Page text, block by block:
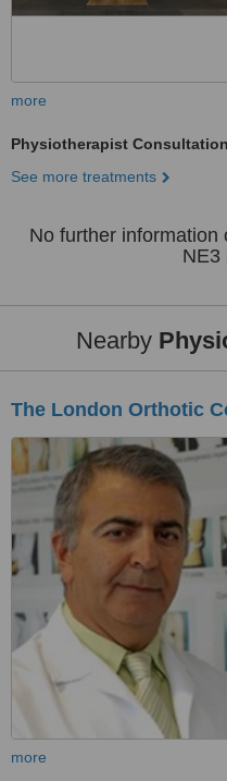
more
Physiotherapist Consultation
See more treatments
No further information
NE3
Nearby
The London Orthotic
more